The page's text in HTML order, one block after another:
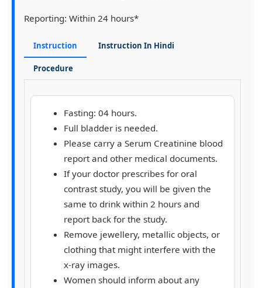
Reporting: Within 24 hours*
Instruction Instruction In Hindi
Procedure
Fasting: 04 hours.
Full bladder is needed.
Please carry a Serum Creatinine blood
report and other medical documents.
If your doctor prescribes for oral
contrast study, you will be given the
same to drink within 2 hours and
report back for the study.
Remove jewellery, metallic objects, or
clothing that might interfere with the
x-ray images.
Women should inform about any